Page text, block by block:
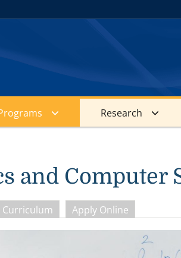
Research
and Computer
Curriculum Apply Online